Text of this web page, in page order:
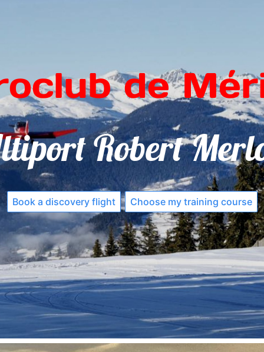
de
Robert
Book a discovery flight Choose my training course